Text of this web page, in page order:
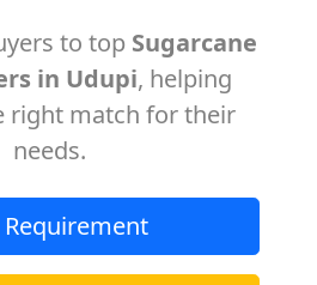
to top Sugarcane
in Udupi, helping
right match for their
needs.
Requirement